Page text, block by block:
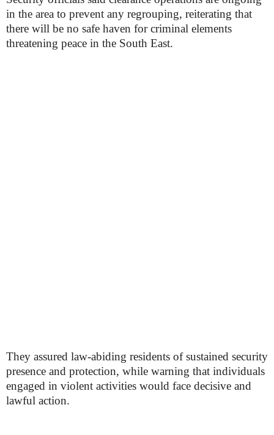
in the area to prevent any regrouping, reiterating that
there will be no safe haven for criminal elements
threatening peace in the South East.
They assured law-abiding residents of sustained security
presence and protection, while warning that individuals
engaged in violent activities would face decisive and
lawful action.